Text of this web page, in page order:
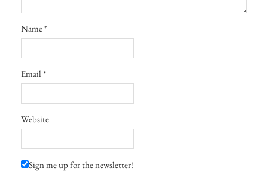
Name*
Email *
Website
Sign me up for the newsletter!